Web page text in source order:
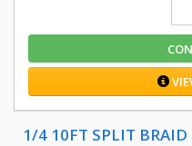
1/4 10FT SPLIT BRAID